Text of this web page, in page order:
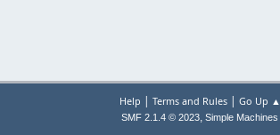
Help | Terms and Rules| Go Up ▲
SMF 2.1.4 © 2023, Simple Machines